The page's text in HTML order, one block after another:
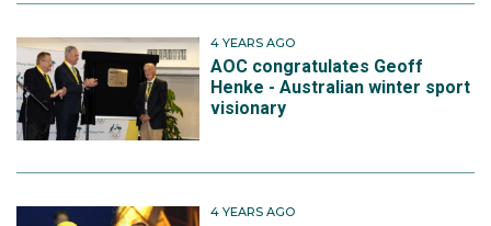
4 YEARS AGO
AOC congratulates Geoff
Henke - Australian winter sport
visionary
4 YEARS AGO